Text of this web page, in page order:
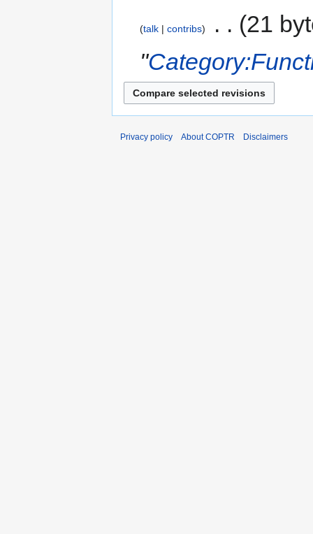
talk contribs
21
"
Privacy policy About COPTR Disclaimers